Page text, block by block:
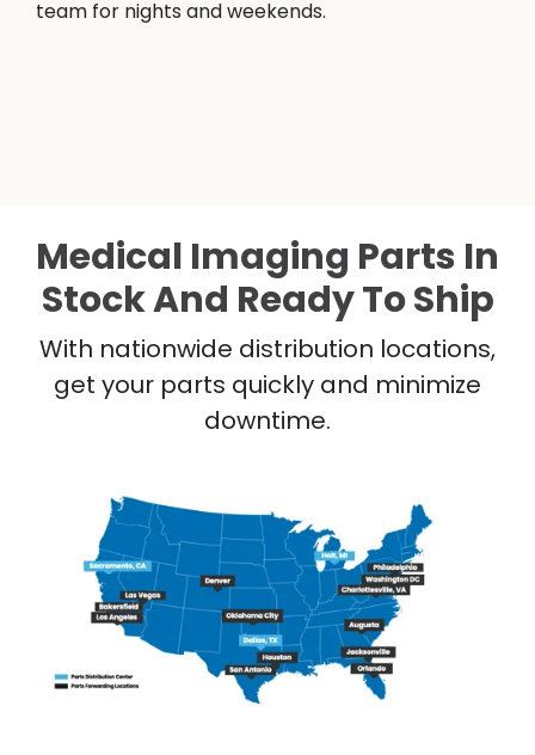
team for nights and weekends.
Medical Imaging Parts In
Stock And Ready To Ship
With nationwide distribution locations,
get your parts quickly and minimize
downtime.